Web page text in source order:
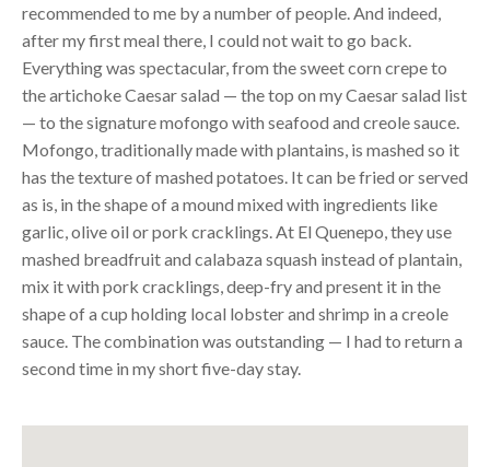
recommended to me by a number of people. And indeed,
after my first meal there, I could not wait to go back.
Everything was spectacular, from the sweet corn crepe to
the artichoke Caesar salad — the top on my Caesar salad list
— to the signature mofongo with seafood and creole sauce.
Mofongo, traditionally made with plantains, is mashed so it
has the texture of mashed potatoes. It can be fried or served
as is, in the shape of a mound mixed with ingredients like
garlic, olive oil or pork cracklings. At El Quenepo, they use
mashed breadfruit and calabaza squash instead of plantain,
mix it with pork cracklings, deep-fry and present it in the
shape of a cup holding local lobster and shrimp in a creole
sauce. The combination was outstanding — I had to return a
second time in my short five-day stay.